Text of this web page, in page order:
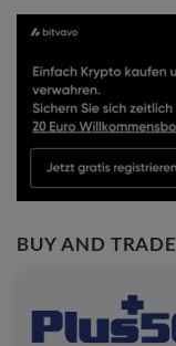
BUY AND TRADE